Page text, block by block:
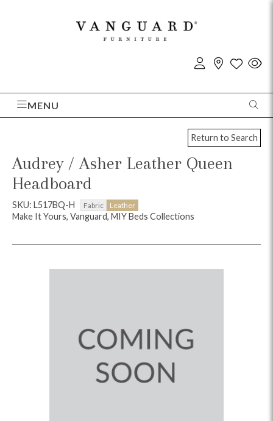
MENU
Return to Search
Audrey / Asher Leather Queen
Headboard
SKU: L517BQ-H Fabric Leather
Make It Yours, Vanguard, MIY Beds Collections